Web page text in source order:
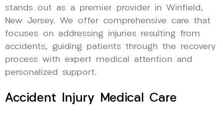
stands out as a premier provider in Winfield,
New Jersey. We offer comprehensive care that
focuses on addressing injuries resulting from
accidents, guiding patients through the recovery
process with expert medical attention and
personalized support.
Accident Injury Medical Care